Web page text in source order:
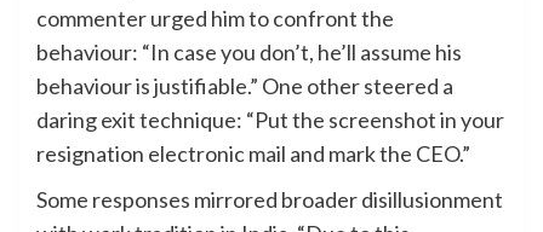
commenter urged him to confront the
behaviour: “In case you don’t, he’ll assume his
behaviour is justifiable.” One other steered a
daring exit technique: “Put the screenshot in your
resignation electronic mail and mark the CEO.”
Some responses mirrored broader disillusionment